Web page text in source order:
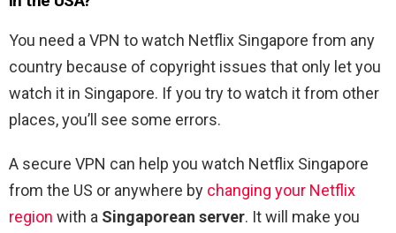
You need a VPN to watch Netflix Singapore from any
country because of copyright issues that only let you
watch it in Singapore. If you try to watch it from other
places, you’ll see some errors.
A secure VPN can help you watch Netflix Singapore
from the US or anywhere by changing your Netflix
region with a Singaporean server. It will make you